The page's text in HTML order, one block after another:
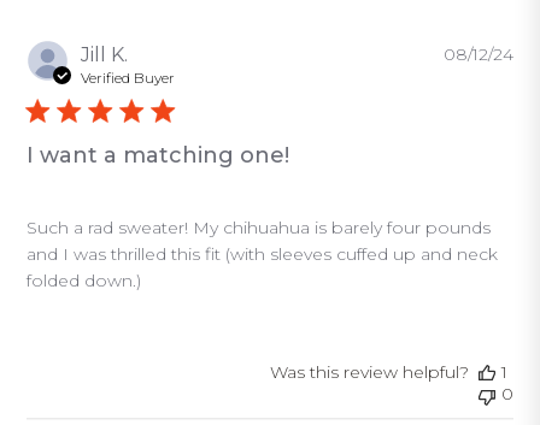
Jill K.
Verified Buyer
I want a matching one!
Such a rad sweater! My chihuahua is barely four pounds
and I was thrilled this fit (with sleeves cuffed up and neck
folded down.)
08/12/24
Was this review helpful?
1
0